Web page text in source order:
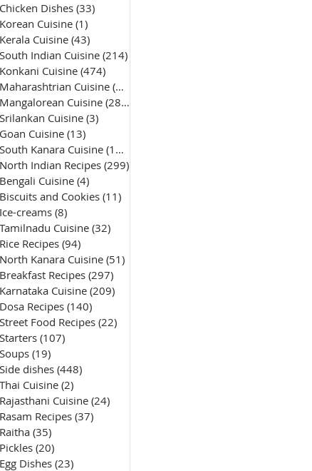
Chicken Dishes (33)
Korean Cuisine (1)
Kerala Cuisine (43)
South Indian Cuisine (214)
Konkani Cuisine (474)
Maharashtrian Cuisine (50)
Mangalorean Cuisine (285)
Srilankan Cuisine (3)
Goan Cuisine (13)
South Kanara Cuisine (161)
North Indian Recipes (299)
Bengali Cuisine (4)
Biscuits and Cookies (11)
Ice-creams (8)
Tamilnadu Cuisine (32)
Rice Recipes (94)
North Kanara Cuisine (51)
Breakfast Recipes (297)
Karnataka Cuisine (209)
Dosa Recipes (140)
Street Food Recipes (22)
Starters (107)
Soups (19)
Side dishes (448)
Thai Cuisine (2)
Rajasthani Cuisine (24)
Rasam Recipes (37)
Raitha (35)
Pickles (20)
Egg Dishes (23)